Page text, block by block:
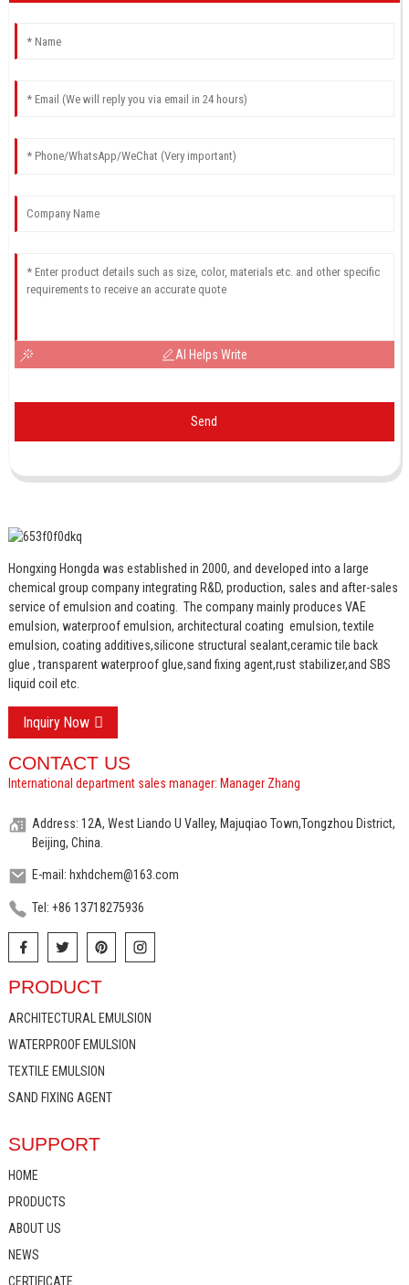
AI Helps Write
Send
Hongxing Hongda was established in 2000, and developed into a large
chemical group company integrating R&D, production, sales and after-sales
service of emulsion and coating. The company mainly produces VAE
emulsion, waterproof emulsion, architectural coating emulsion, textile
emulsion, coating additives,silicone structural sealant,ceramic tile back
glue , transparent waterproof glue,sand fixing agent,rust stabilizer,and SBS
liquid coil etc.
Inquiry Now
CONTACT US
International department sales manager: Manager Zhang
Address: 12A, West Liando U Valley, Majuqiao Town,Tongzhou District,
Beijing, China.
E-mail: hxhdchem@163.com
Tel: +86 13718275936
PRODUCT
ARCHITECTURAL EMULSION
WATERPROOF EMULSION
TEXTILE EMULSION
SAND FIXING AGENT
SUPPORT
HOME
PRODUCTS
ABOUT US
NEWS
CERTIFICATE